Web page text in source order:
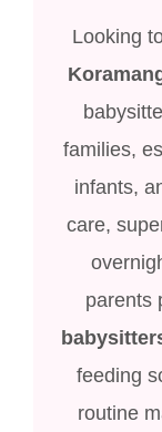
Looking
families,
infants,
care,
parents
feeding
routine